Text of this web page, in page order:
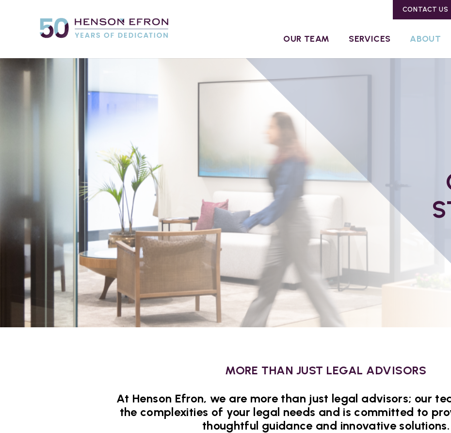
CONTACT US
OUR TEAM SERVICES ABOUT
MORE THAN JUST LEGAL ADVISORS
At Henson Efron, we are more than just legal advisors; our
the complexities of your legal needs and is committed to
thoughtful guidance and innovative solutions.